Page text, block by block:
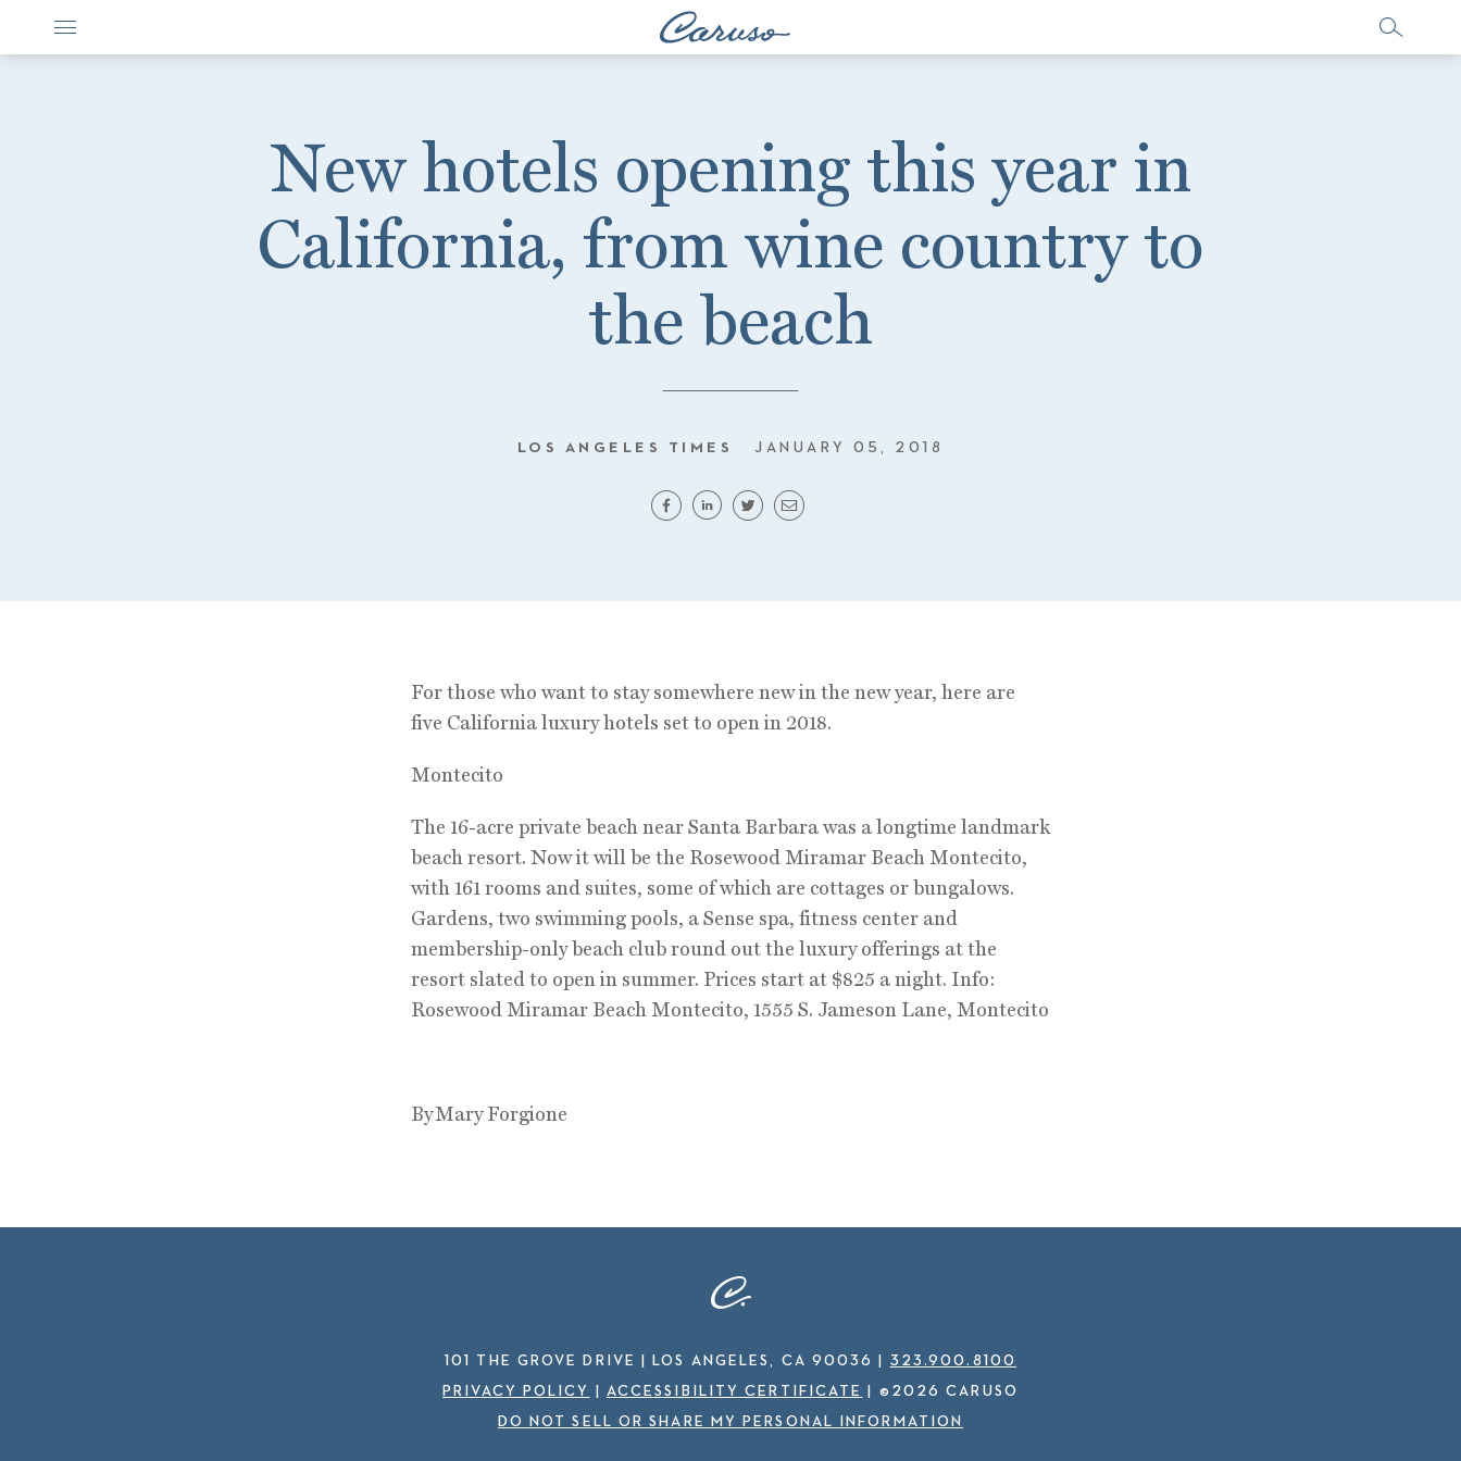
New hotels opening this year in
California, from wine country to
the beach
LOS ANGELES TIMES JANUARY 05, 2018
For those who want to stay somewhere new in the new year, here are
five California luxury hotels set to open in 2018.
Montecito
The 16-acre private beach near Santa Barbara was a longtime landmark
beach resort. Now it will be the Rosewood Miramar Beach Montecito,
with 161 rooms and suites, some of which are cottages or bungalows.
Gardens, two swimming pools, a Sense spa, fitness center and
membership-only beach club round out the luxury offerings at the
resort slated to open in summer. Prices start at $825 a night. Info:
Rosewood Miramar Beach Montecito, 1555 S. Jameson Lane, Montecito
By Mary Forgione
101 THE GROVE DRIVE | LOS ANGELES, CA 90036
323.900.8100
PRIVACY POLICY
ACCESSIBILITY CERTIFICATE
©2026 CARUSO
DO NOT SELL OR SHARE MY PERSONAL INFORMATION